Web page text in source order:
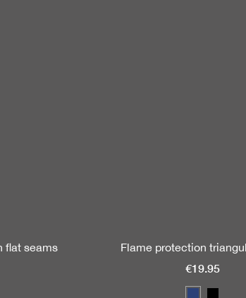
flat seams
Flame protection
€19.95